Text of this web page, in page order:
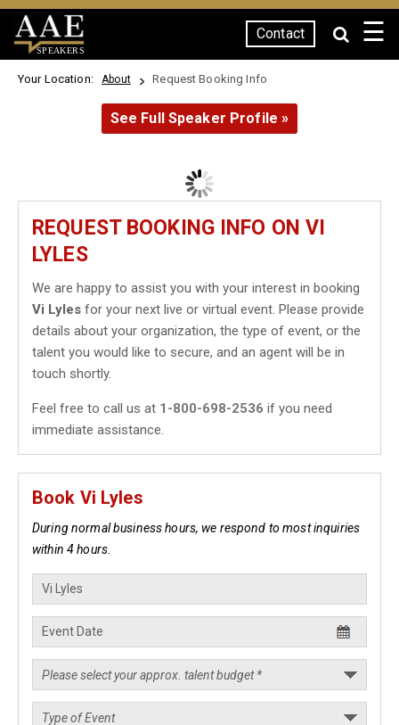
SPEAKERS
Contact ☰
Your Location: About Request Booking Info
See Full Speaker Profile »
REQUEST BOOKING INFO ON VI
LYLES
We are happy to assist you with your interest in booking
Vi Lyles for your next live or virtual event. Please provide
details about your organization, the type of event, or the
talent you would like to secure, and an agent will be in
touch shortly.
Feel free to call us at 1-800-698-2536 if you need
immediate assistance.
Book Vi Lyles
During normal business hours, we respond to most inquiries
within 4 hours.